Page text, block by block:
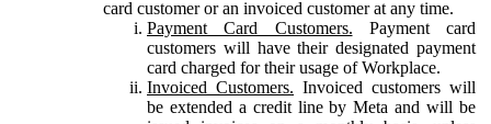
card customer or an invoiced customer at any time.
Payment Card Customers. Payment card
customers will have their designated payment
card charged for their usage of Workplace.
Invoiced Customers. Invoiced customers will
be extended a credit line by Meta and will be